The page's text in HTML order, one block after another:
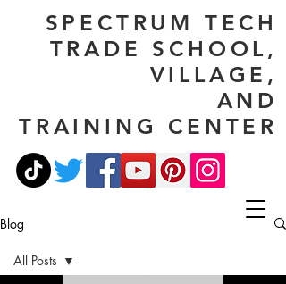
SPECTRUM TECH
TRADE SCHOOL,
VILLAGE,
AND
TRAINING CENTER
Blog
All Posts